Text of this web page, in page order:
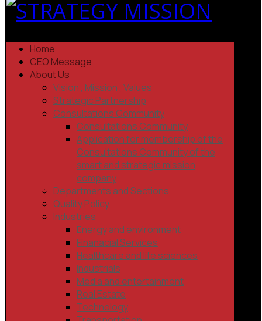
Home
CEO Message
About Us
Vision , Mission , Values
Strategic Partnership
Consultations Community
Consultations Community
Application for membership of the
Consultations Community of the
smart and strategic mission
company
Departments and Sections
Quality Policy
Industries
Energy and environment
Finanacial Services
Healthcare and life sciences
Industrials
Media and entertainment
Real Estate
Technology